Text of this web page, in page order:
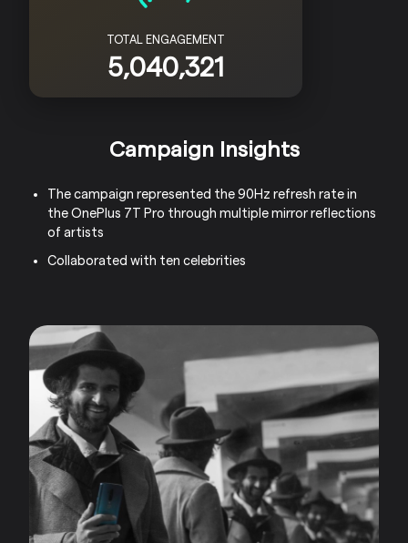
TOTAL ENGAGEMENT
5,040,321
Campaign Insights
The campaign represented the 90Hz refresh rate in
the OnePlus 7T Pro through multiple mirror reflections
of artists
Collaborated with ten celebrities